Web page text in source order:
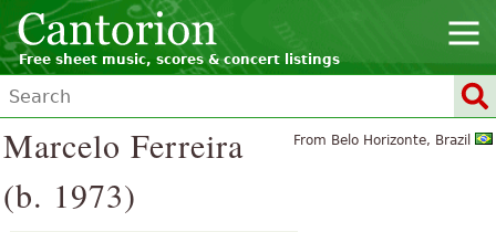
Free sheet music, scores & concert listings
From Belo Horizonte, Brazil
Marcelo Ferreira
(b. 1973)